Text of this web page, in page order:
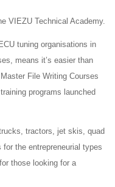
VIEZU Technical Academy.
tuning organisations in
means it’s easier than
File Writing Courses
programs launched
tractors, jet skis, quad
the entrepreneurial types
those looking for a